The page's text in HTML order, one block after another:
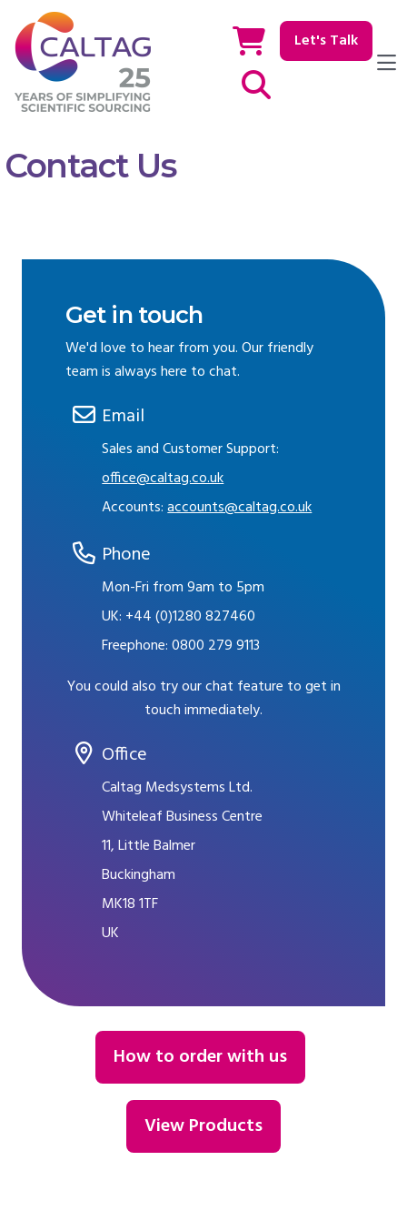
Let's Talk
Contact Us
Get in touch
We'd love to hear from you. Our friendly
team is always here to chat.
Email
Sales and Customer Support:
office@caltag.co.uk
Accounts:accounts@caltag.co.uk
Phone
Mon-Fri from 9am to 5pm
UK: +44 (0)1280 827460
Freephone:0800 279 9113
You could also try our chat feature to get in
touch immediately.
Office
Caltag Medsystems Ltd.
Whiteleaf Business Centre
11, Little Balmer
Buckingham
MK18 1TF
UK
How to order with us
View Products